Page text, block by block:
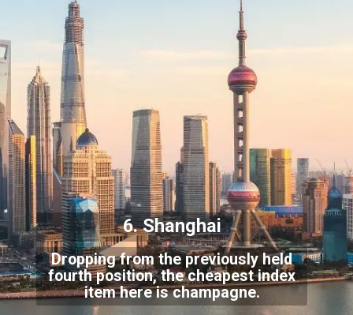
Dropping from the previously held
fourth position, the cheapest index
item here is champagne.
6. Shanghai